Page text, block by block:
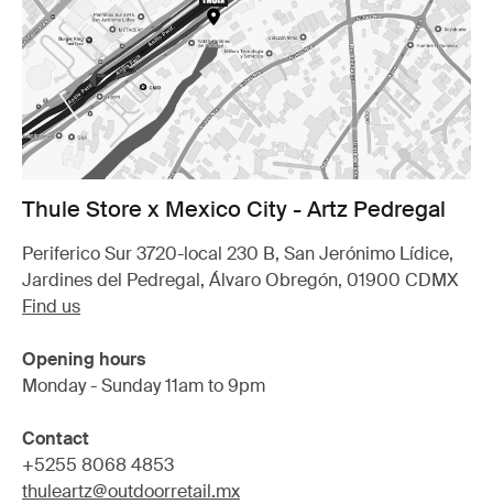
Thule Store x Mexico City - Artz Pedregal
Periferico Sur 3720-local 230 B, San Jerónimo Lídice,
Jardines del Pedregal, Álvaro Obregón, 01900 CDMX
Find us
Opening hours
Monday - Sunday 11am to 9pm
Contact
+5255 8068 4853
thuleartz@outdoorretail.mx